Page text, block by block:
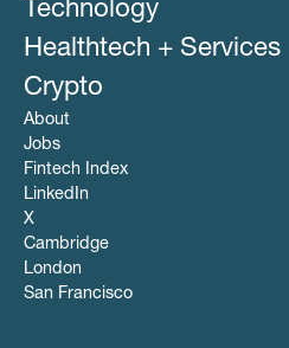
Technology
Healthtech + Services
Crypto
About
Jobs
Fintech Index
LinkedIn
X
Cambridge
London
San Francisco